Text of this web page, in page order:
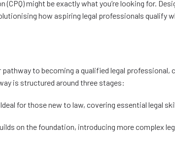
(CPQ) might be exactly what you’re looking for.
how aspiring legal professionals qualify
pathway to becoming a qualified legal professional,
is structured around three stages:
for those new to law, covering essential legal
on the foundation, introducing more complex